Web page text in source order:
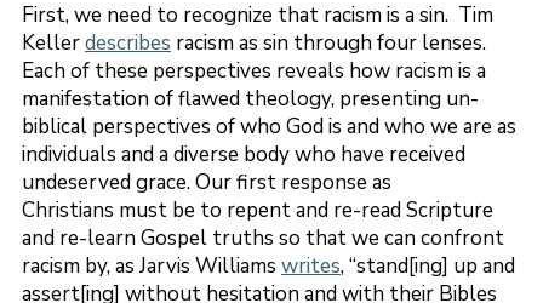
First, we need to recognize that racism is a sin. Tim
Kellerdescribes racism as sin through four lenses.
Each of these perspectives reveals how racism is a
manifestation of flawed theology, presenting un-
biblical perspectives of who God is and who we are as
individuals and a diverse body who have received
undeserved grace. Our first response as
Christians must be to repent and re-read Scripture
and re-learn Gospel truths so that we can confront
racism by, as Jarvis Williams writes, “stand[ing] up and
assert[ing] without hesitation and with their Bibles